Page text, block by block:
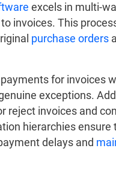
excels in multi-
invoices. This
purchase orders
for invoices
exceptions.
reject invoices and
hierarchies
delays and